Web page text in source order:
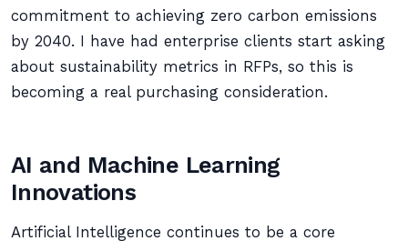
commitment to achieving zero carbon emissions
by 2040. I have had enterprise clients start asking
about sustainability metrics in RFPs, so this is
becoming a real purchasing consideration.
AI and Machine Learning
Innovations
Artificial Intelligence continues to be a core